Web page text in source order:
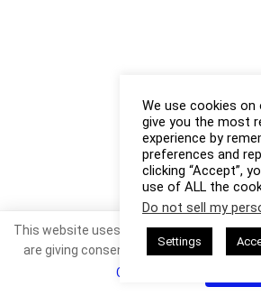
We use cookies
give you the most
experience by
preferences and
clicking “Accept”,
use of ALL the
Do not sell my
Settings
This website uses cookies. By continuing
are giving consent to cookies being used.
Cookie Policy